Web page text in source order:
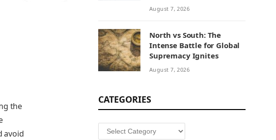
the
avoid
August 7, 2026
North vs South: The
Intense Battle for Global
Supremacy Ignites
August 7, 2026
CATEGORIES
Categories